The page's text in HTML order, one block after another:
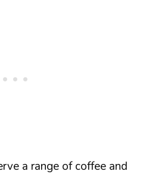
a range of coffee and